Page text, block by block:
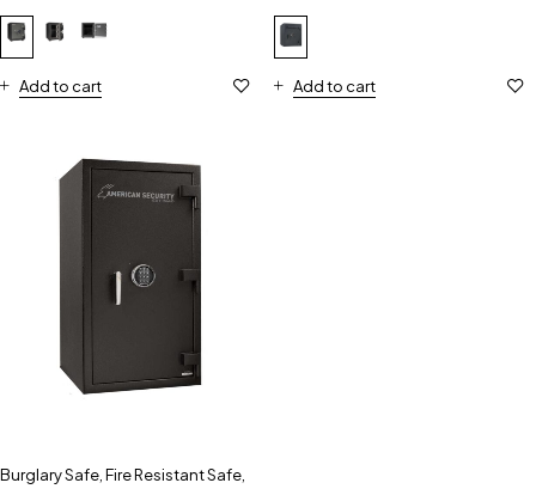
Add to cart Add to cart
Burglary Safe Fire Resistant Safe